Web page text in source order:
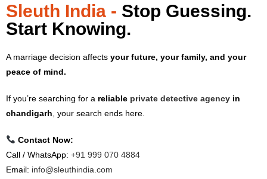
Sleuth India - Stop Guessing.
Start Knowing.
A marriage decision affects your future, your family, and your
peace of mind.
If you’re searching for a reliable private detective agency in
chandigarh your search ends here.
Contact Now:
Call / WhatsApp: +91 999 070 4884
Email: info@sleuthindia.com